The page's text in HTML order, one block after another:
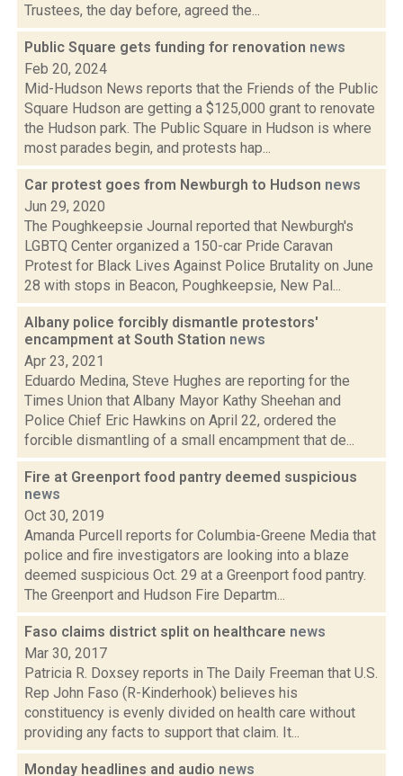
Trustees, the day before, agreed the...
Public Square gets funding for renovation news
Feb 20, 2024
Mid-Hudson News reports that the Friends of the Public
Square Hudson are getting a $125,000 grant to renovate
the Hudson park. The Public Square in Hudson is where
most parades begin, and protests hap...
Car protest goes from Newburgh to Hudson news
Jun 29, 2020
The Poughkeepsie Journal reported that Newburgh's
LGBTQ Center organized a 150-car Pride Caravan
Protest for Black Lives Against Police Brutality on June
28 with stops in Beacon, Poughkeepsie, New Pal...
Albany police forcibly dismantle protestors'
encampment at South Station news
Apr 23, 2021
Eduardo Medina, Steve Hughes are reporting for the
Times Union that Albany Mayor Kathy Sheehan and
Police Chief Eric Hawkins on April 22, ordered the
forcible dismantling of a small encampment that de...
Fire at Greenport food pantry deemed suspicious
news
Oct 30, 2019
Amanda Purcell reports for Columbia-Greene Media that
police and fire investigators are looking into a blaze
deemed suspicious Oct. 29 at a Greenport food pantry.
The Greenport and Hudson Fire Departm...
Faso claims district split on healthcare news
Mar 30, 2017
Patricia R. Doxsey reports in The Daily Freeman that U.S.
Rep John Faso (R-Kinderhook) believes his
constituency is evenly divided on health care without
providing any facts to support that claim. It...
Monday headlines and audio news